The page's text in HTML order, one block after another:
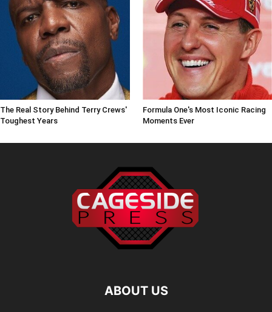
The Real Story Behind Terry Crews'
Toughest Years
Formula One's Most Iconic Racing
Moments Ever
ABOUT US